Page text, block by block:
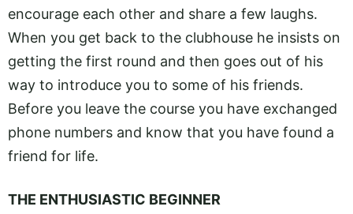
encourage each other and share a few laughs.
When you get back to the clubhouse he insists on
getting the first round and then goes out of his
way to introduce you to some of his friends.
Before you leave the course you have exchanged
phone numbers and know that you have found a
friend for life.
THE ENTHUSIASTIC BEGINNER